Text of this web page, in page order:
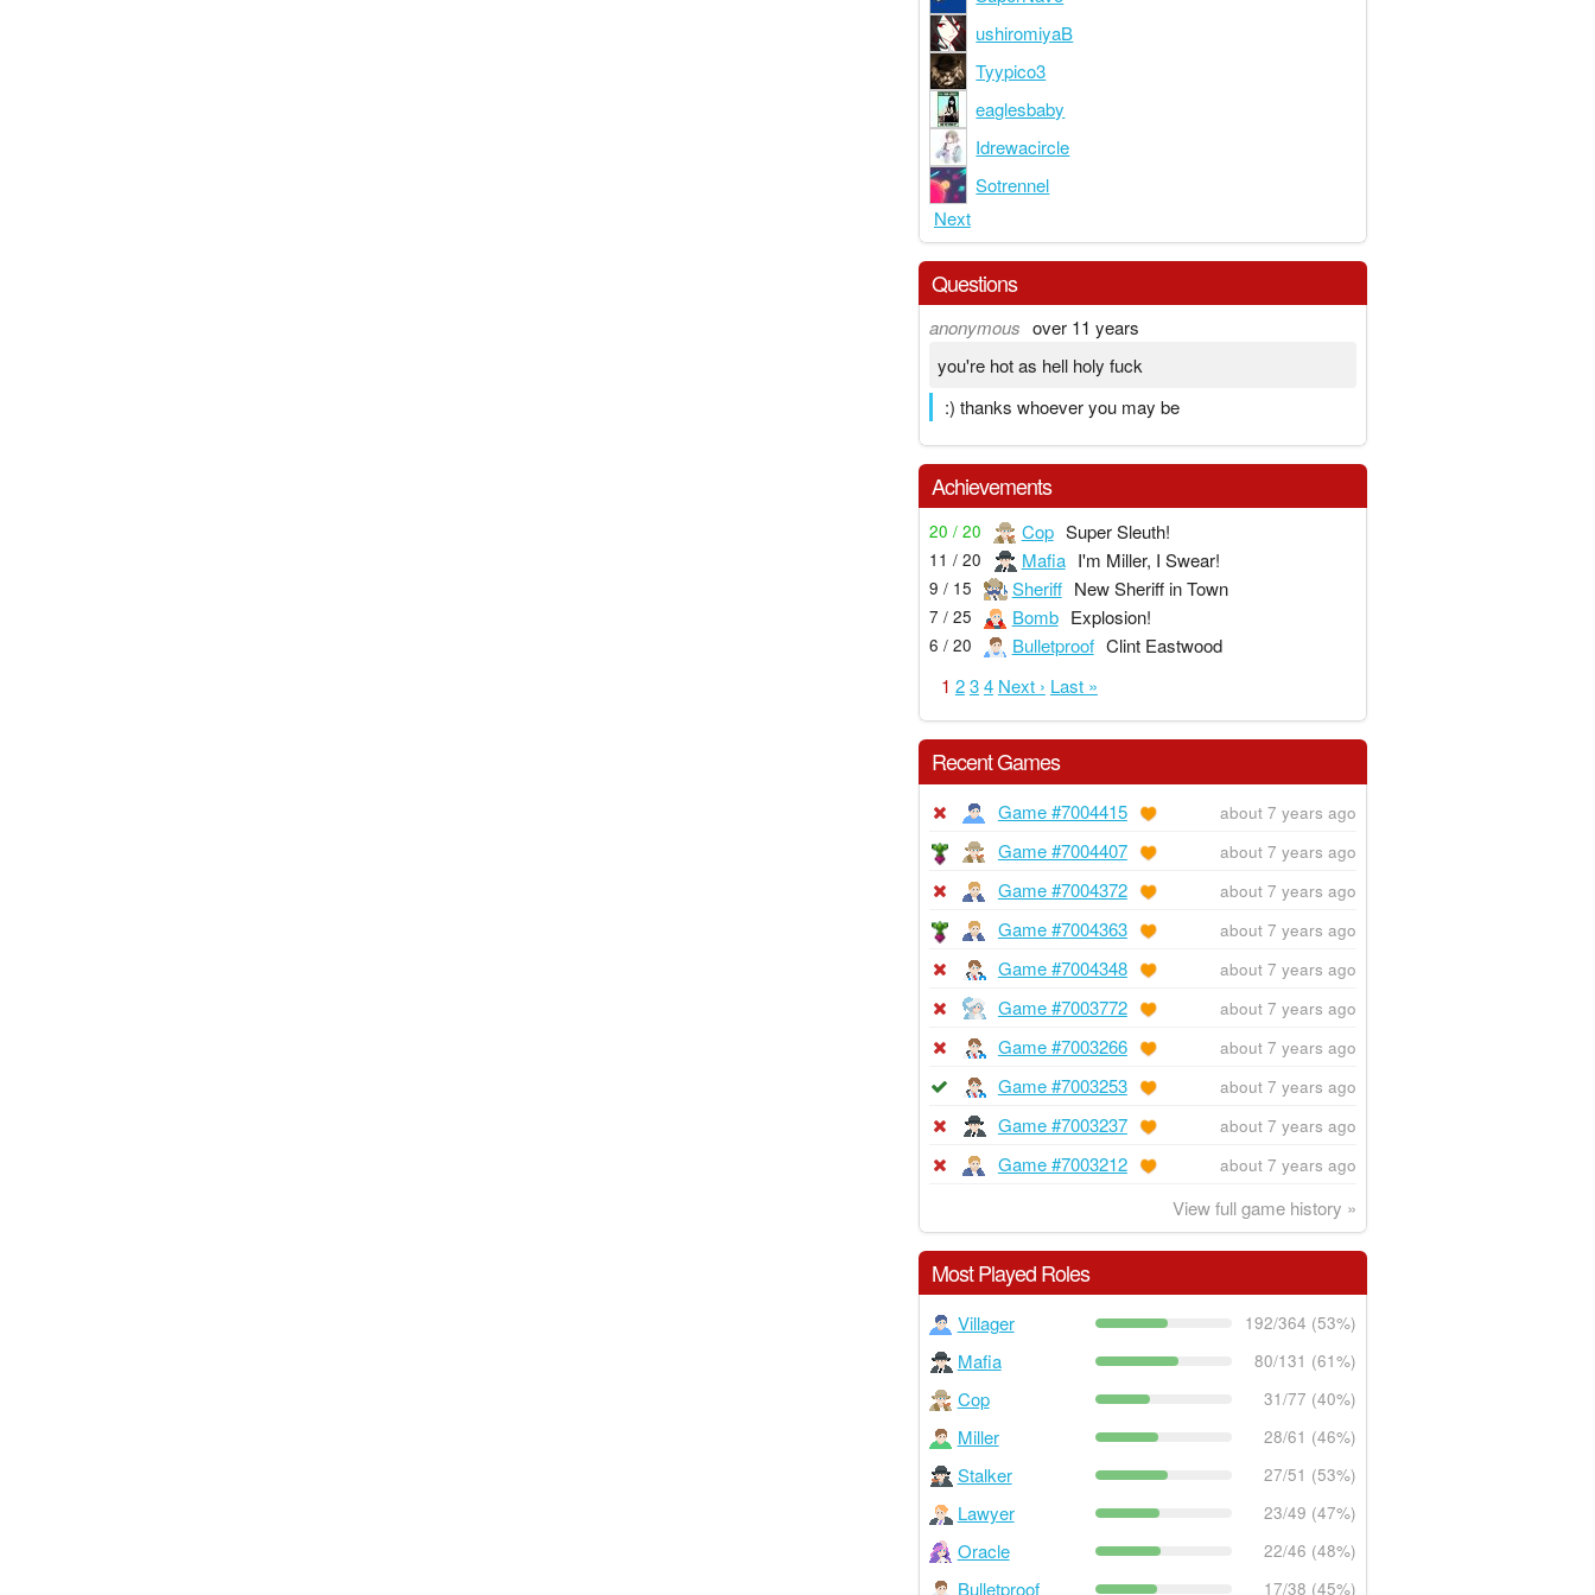
ushiromiyaB
Tyypico3
eaglesbaby
Idrewacircle
Sotrennel
Next
Questions
anonymous over 11 years
you're hot as hell holy fuck
:) thanks whoever you may be
Achievements
20 / 20 Cop Super Sleuth!
11 / 20 Mafia I'm Miller, I Swear!
9 / 15 Sheriff New Sheriff in Town
7 / 25 Bomb Explosion!
6 / 20 Bulletproof Clint Eastwood
1 234 Next › Last »
Recent Games
Game #7004415 about 7 years ago
Game #7004407 about 7 years ago
Game #7004372 about 7 years ago
Game #7004363 about 7 years ago
Game #7004348 about 7 years ago
Game #7003772 about 7 years ago
Game #7003266 about 7 years ago
Game #7003253 about 7 years ago
Game #7003237 about 7 years ago
Game #7003212 about 7 years ago
View full game history »
Most Played Roles
Villager 192/364 (53%)
Mafia 80/131 (61%)
Cop 31/77 (40%)
Miller 28/61 (46%)
Stalker 27/51 (53%)
Lawyer 23/49 (47%)
Oracle 22/46 (48%)
Bulletproof 17/38 (45%)